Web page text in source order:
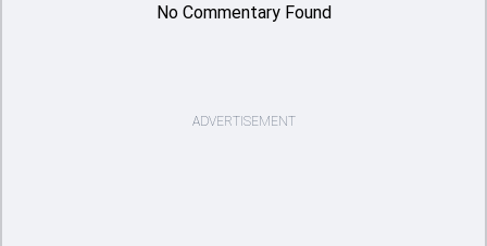
No Commentary Found
ADVERTISEMENT